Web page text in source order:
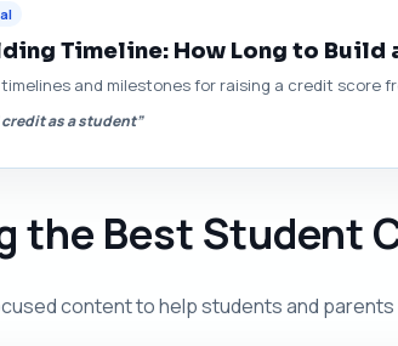
Timeline: How Long to Build
and milestones for raising a credit
as a student”
the Best Student
content to help students and